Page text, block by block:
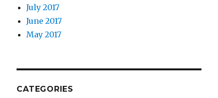
July 2017
June 2017
May 2017
CATEGORIES